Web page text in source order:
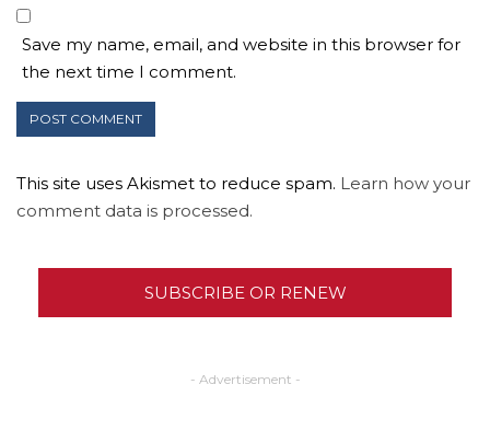
Save my name, email, and website in this browser for
the next time I comment.
This site uses Akismet to reduce spam. Learn how your
comment data is processed.
SUBSCRIBE OR RENEW
- Advertisement -